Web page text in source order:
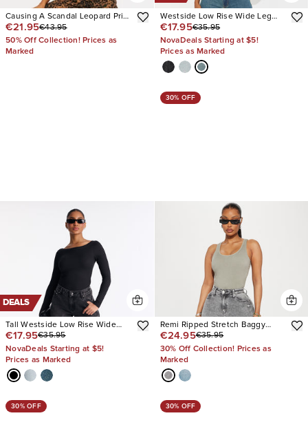
Causing A Scandal Leopard Print
Denim Overalls
€21.95€43.95
50% Off Collection! Prices as
Marked
Westside Low Rise Wide Leg
Jean
€17.95€35.95
NovaDeals Starting at $5!
Prices as Marked
DEALS
Tall Westside Low Rise Wide
Leg Jean
€17.95€35.95
NovaDeals Starting at $5!
Prices as Marked
30% OFF
Remi Ripped Stretch Baggy
Jeans
€24.95€35.95
30% Off Collection! Prices as
Marked
30% OFF 30% OFF